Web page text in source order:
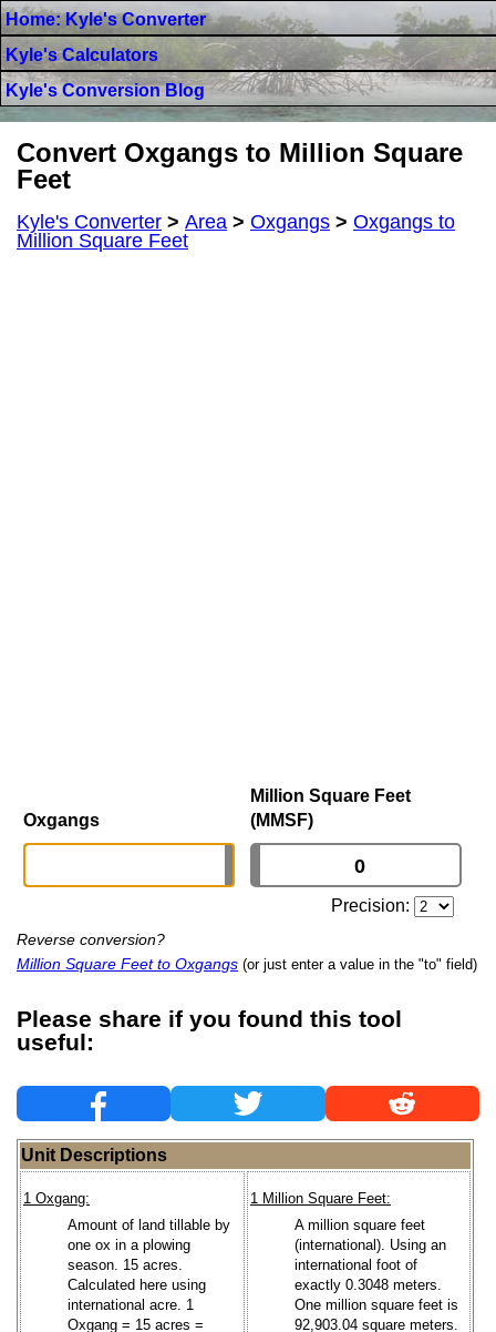
Home: Kyle's Converter
Kyle's Calculators
Kyle's Conversion Blog
Convert Oxgangs to Million Square
Feet
Kyle's Converter > Area > Oxgangs > Oxgangs to
Million Square Feet
Oxgangs
Million Square Feet
(MMSF)
Precision:
Reverse conversion?
Million Square Feet to Oxgangs (or just enter a value in the "to" field)
Please share if you found this tool
useful:
Unit Descriptions
1 Oxgang:
Amount of land tillable by
one ox in a plowing
season. 15 acres.
Calculated here using
international acre. 1
Oxgang = 15 acres =
1 Million Square Feet:
A million square feet
(international). Using an
international foot of
exactly 0.3048 meters.
One million square feet is
92,903.04 square meters.